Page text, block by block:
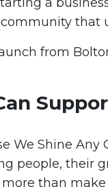
that
from
We Shine Any
people, their
than